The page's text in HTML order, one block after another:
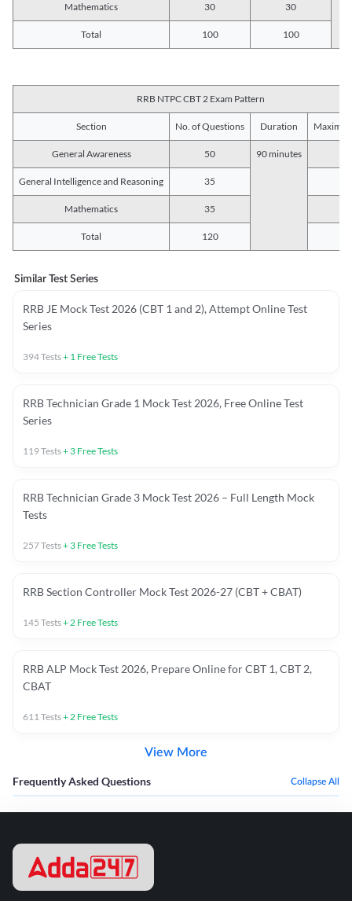
Mathematics 30 30
Total 100 100
RRB NTPC CBT 2 Exam Pattern
Section No. of Questions Duration
General Awareness 50 90 minutes
General Intelligence and Reasoning 35
Mathematics 35
Total 120
Similar Test Series
RRB JE Mock Test 2026 (CBT 1 and 2), Attempt Online Test
Series
394Tests+ 1 Free Tests
RRB Technician Grade 1 Mock Test 2026, Free Online Test
Series
119Tests+ 3 Free Tests
RRB Technician Grade 3 Mock Test 2026 – Full Length Mock
Tests
257Tests+ 3 Free Tests
RRB Section Controller Mock Test 2026-27 (CBT + CBAT)
145 Tests+2 Free Tests
RRB ALP Mock Test 2026, Prepare Online for CBT 1, CBT 2,
CBAT
611Tests+2 Free Tests
View More
Frequently Asked Questions Collapse All